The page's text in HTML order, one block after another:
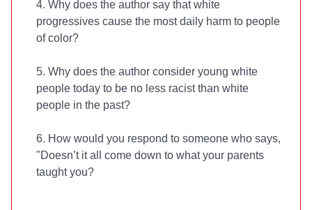
4. Why does the author say that white
progressives cause the most daily harm to people
of color?
5. Why does the author consider young white
people today to be no less racist than white
people in the past?
6. How would you respond to someone who says,
"Doesn’t it all come down to what your parents
taught you?